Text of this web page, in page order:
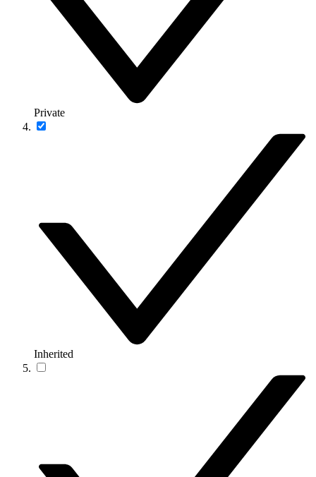
Private
Inherited